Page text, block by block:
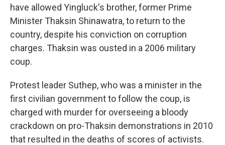
have allowed Yingluck's brother, former Prime
Minister Thaksin Shinawatra, to return to the
country, despite his conviction on corruption
charges. Thaksin was ousted in a 2006 military
coup.
Protest leader Suthep, who was a minister in the
first civilian government to follow the coup, is
charged with murder for overseeing a bloody
crackdown on pro-Thaksin demonstrations in 2010
that resulted in the deaths of scores of activists.